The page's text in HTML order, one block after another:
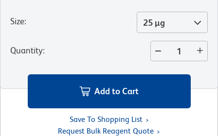
Size: 25 µg
Quantity:
Add to Cart
Save To Shopping List
Request Bulk Reagent Quote